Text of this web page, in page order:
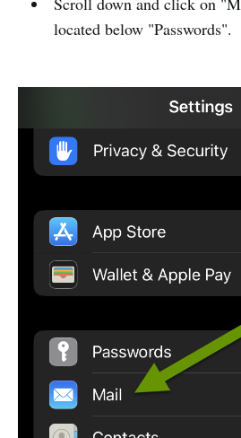
located below "Passwords".